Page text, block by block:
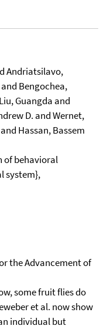
Andriatsilavo,
Bengochea,
Guangda and
D. and Wernet,
Hassan, Bassem
of behavioral
system},
the Advancement of
some fruit flies do
et al. now show
individual but